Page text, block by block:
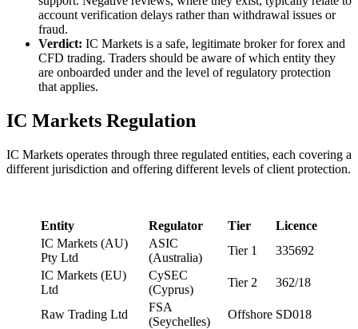
account verification delays rather than withdrawal issues or
fraud.
Verdict: IC Markets is a safe, legitimate broker for forex and
CFD trading. Traders should be aware of which entity they
are onboarded under and the level of regulatory protection
that applies.
IC Markets Regulation
IC Markets operates through three regulated entities, each covering a
different jurisdiction and offering different levels of client protection.
Entity Regulator Tier
Licence
IC Markets (AU)
Pty Ltd
ASIC
(Australia)
Tier 1
335692
IC Markets (EU)
Ltd
CySEC
(Cyprus)
Tier 2 362/18
Raw Trading Ltd
FSA
(Seychelles)
Offshore SD018